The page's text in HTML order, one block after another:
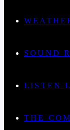
SOUND
LISTEN
THE